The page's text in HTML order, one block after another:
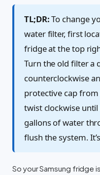
TL;DR:To change
water filter, first
fridge at the top
Turn the old filter a
counterclockwise
protective cap
twist clockwise
gallons of water
flush the system.
So your Samsung fridge